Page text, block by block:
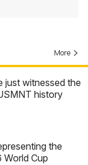
More
just witnessed the
history
the
World Cup